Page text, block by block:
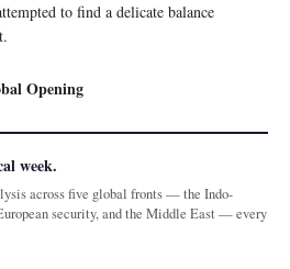
to find a delicate balance
Opening
week.
across five global fronts — the Indo-
security, and the Middle East — every